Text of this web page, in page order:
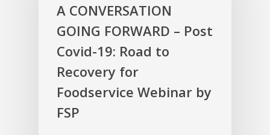
A CONVERSATION
GOING FORWARD – Post
Covid-19: Road to
Recovery for
Foodservice Webinar by
FSP